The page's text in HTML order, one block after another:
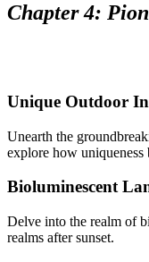
Chapter 4:
Unique Outdoor
Unearth the
explore how uniqueness
Bioluminescent
Delve into the realm of
realms after sunset.